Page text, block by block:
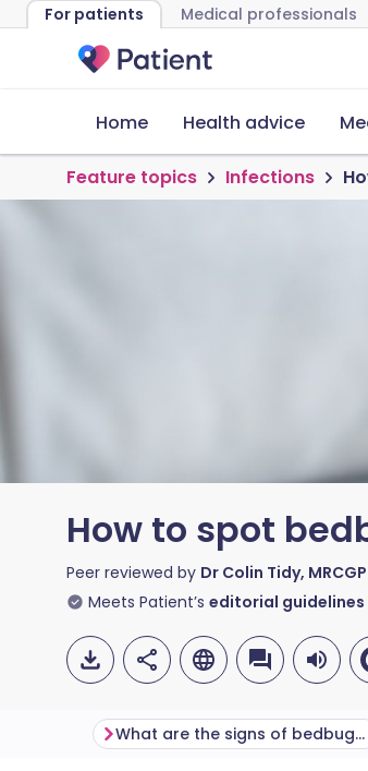
For patients Medical professionals
Home Health advice
Feature topics Infections
How to spot
Peer reviewed by Dr Colin Tidy, MRCGP
Meets Patient’s editorial guidelines
What are the signs of bedbugs?